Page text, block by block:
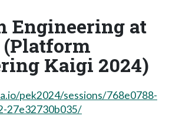
Engineering at
Kaigi 2024)
pek2024/sessions/768e0788-
27e32730b035/